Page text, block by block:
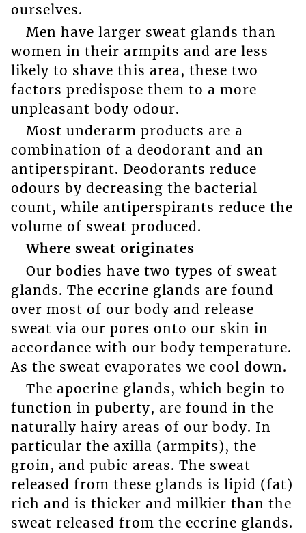
ourselves.
Men have larger sweat glands than
women in their armpits and are less
likely to shave this area, these two
factors predispose them to a more
unpleasant body odour.
Most underarm products are a
combination of a deodorant and an
antiperspirant. Deodorants reduce
odours by decreasing the bacterial
count, while antiperspirants reduce the
volume of sweat produced.
Where sweat originates
Our bodies have two types of sweat
glands. The eccrine glands are found
over most of our body and release
sweat via our pores onto our skin in
accordance with our body temperature.
As the sweat evaporates we cool down.
The apocrine glands, which begin to
function in puberty, are found in the
naturally hairy areas of our body. In
particular the axilla (armpits), the
groin, and pubic areas. The sweat
released from these glands is lipid (fat)
rich and is thicker and milkier than the
sweat released from the eccrine glands.